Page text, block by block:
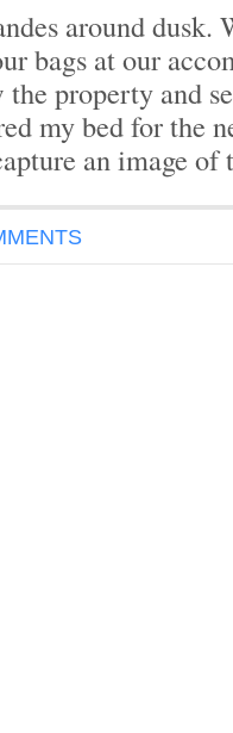
around dusk.
bags at our
property and
my bed for the
an image